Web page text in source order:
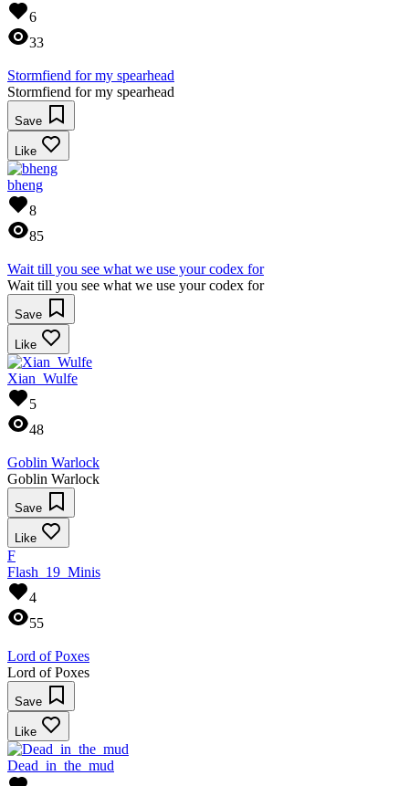
6
33
Stormfiend for my spearhead
Stormfiend for my spearhead
Save
Like
bheng
8
85
Wait till you see what we use your codex for
Wait till you see what we use your codex for
Save
Like
Xian_Wulfe
5
48
Goblin Warlock
Goblin Warlock
Save
Like
F
Flash_19_Minis
4
55
Lord of Poxes
Lord of Poxes
Save
Like
Dead_in_the_mud